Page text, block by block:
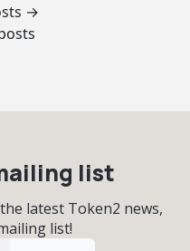
→
list
latest Token2 news,
list!